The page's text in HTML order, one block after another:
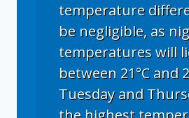
temperature
be negligible, as
temperatures will
between 21°C and
Tuesday and